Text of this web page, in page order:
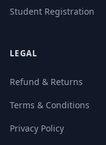
Student Registration
LEGAL
Refund & Returns
Terms & Conditions
Privacy Policy